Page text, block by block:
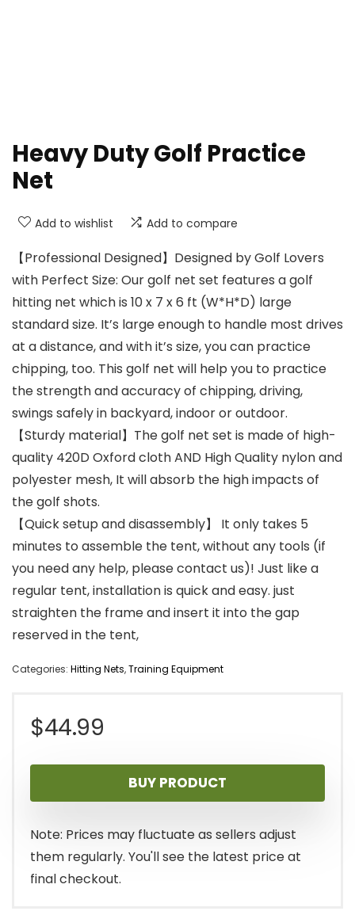
Heavy Duty Golf Practice
Net
Add to wishlist Add to compare
【Professional Designed】Designed by Golf Lovers
with Perfect Size: Our golf net set features a golf
hitting net which is 10 x 7 x 6 ft (W*H*D) large
standard size. It’s large enough to handle most drives
at a distance, and with it’s size, you can practice
chipping, too. This golf net will help you to practice
the strength and accuracy of chipping, driving,
swings safely in backyard, indoor or outdoor.
【Sturdy material】The golf net set is made of high-
quality 420D Oxford cloth AND High Quality nylon and
polyester mesh, It will absorb the high impacts of
the golf shots.
【Quick setup and disassembly】 It only takes 5
minutes to assemble the tent, without any tools (if
you need any help, please contact us)! Just like a
regular tent, installation is quick and easy. just
straighten the frame and insert it into the gap
reserved in the tent,
Categories: Hitting Nets,Training Equipment
$44.99
BUY PRODUCT
Note: Prices may fluctuate as sellers adjust
them regularly. You'll see the latest price at
final checkout.